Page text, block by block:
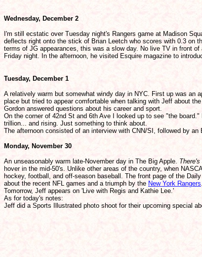
Wednesday, December 2
I'm still ecstatic over Tuesday night's Rangers game at Madison
deflects right onto the stick of Brian Leetch who scores with 0.3 on
terms of JG appearances, this was a slow day. No live TV in front
Friday night. In the afternoon, he visited Esquire magazine to
Tuesday, December 1
A relatively warm but somewhat windy day in NYC. First up was an
place but tried to appear comfortable when talking with Jeff about
Gordon answered questions about his career and sport.
On the corner of 42nd St and 6th Ave I looked up to see "the
trillion... and rising. Just something to think about.
The afternoon consisted of an interview with CNN/SI, followed by
Monday, November 30
An unseasonably warm late-November day in The Big Apple.
hover in the mid-50's. Unlike other areas of the country, when
hockey, football, and off-season baseball. The front page of the
about the recent NFL games and a triumph by the New York Rangers
Tomorrow, Jeff appears on 'Live with Regis and Kathie Lee.'
As for today's notes:
Jeff did a Sports Illustrated photo shoot for their upcoming special